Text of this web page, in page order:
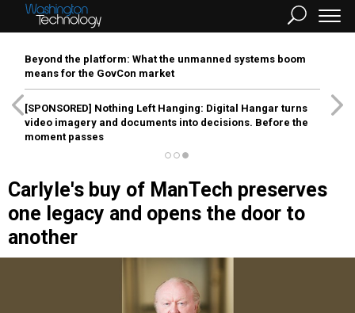
Beyond the platform: What the unmanned systems boom
means for the GovCon market
[SPONSORED] Nothing Left Hanging: Digital Hangar turns
video imagery and documents into decisions. Before the
moment passes
Carlyle's buy of ManTech preserves
one legacy and opens the door to
another